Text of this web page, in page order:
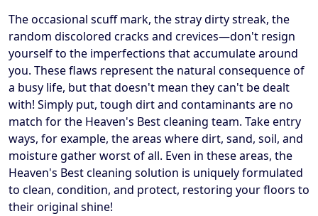
The occasional scuff mark, the stray dirty streak, the
random discolored cracks and crevices—don't resign
yourself to the imperfections that accumulate around
you. These flaws represent the natural consequence of
a busy life, but that doesn't mean they can't be dealt
with! Simply put, tough dirt and contaminants are no
match for the Heaven's Best cleaning team. Take entry
ways, for example, the areas where dirt, sand, soil, and
moisture gather worst of all. Even in these areas, the
Heaven's Best cleaning solution is uniquely formulated
to clean, condition, and protect, restoring your floors to
their original shine!